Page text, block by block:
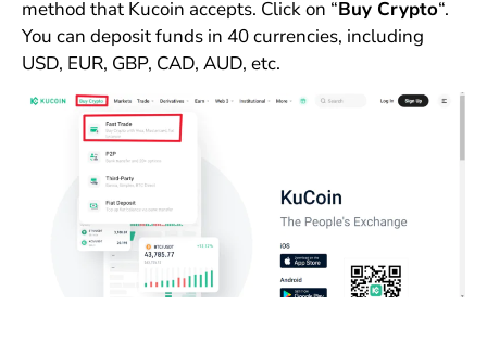
method that Kucoin accepts. Click on “Buy Crypto“.
You can deposit funds in 40 currencies, including
USD, EUR, GBP, CAD, AUD, etc.